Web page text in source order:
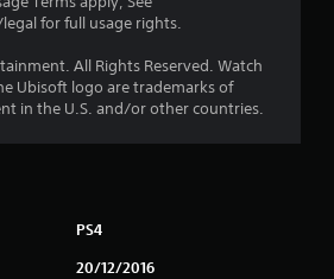
f
r
for full usage rights.
All Rights Reserved. Watch
Ubisoft logo are trademarks of
in the U.S. and/or other countries.
PS4
20/12/2016